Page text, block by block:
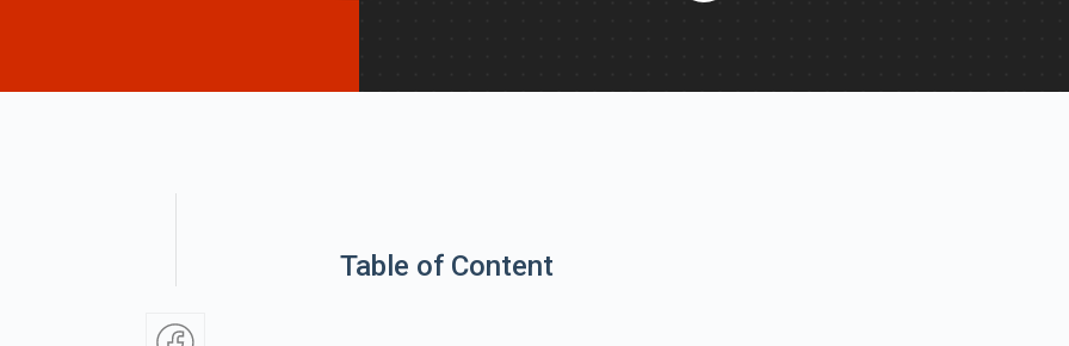
Table of Content